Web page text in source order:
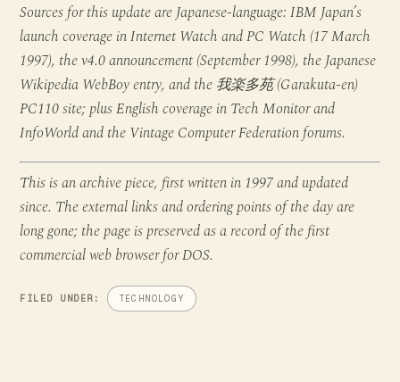
Sources for this update are Japanese-language: IBM Japan’s
launch coverage in Internet Watch and PC Watch (17 March
1997), the v4.0 announcement (September 1998), the Japanese
Wikipedia WebBoy entry, and the 我楽多苑 (Garakuta-en)
PC110 site; plus English coverage in Tech Monitor and
InfoWorld and the Vintage Computer Federation forums.
This is an archive piece, first written in 1997 and updated
since. The external links and ordering points of the day are
long gone; the page is preserved as a record of the first
commercial web browser for DOS.
FILED UNDER: TECHNOLOGY